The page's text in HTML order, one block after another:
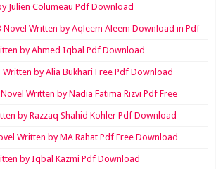
Julien Columeau Pdf Download
Novel Written by Aqleem Aleem Download in Pdf
by Ahmed Iqbal Pdf Download
by Alia Bukhari Free Pdf Download
Written by Nadia Fatima Rizvi Pdf Free
by Razzaq Shahid Kohler Pdf Download
Written by MA Rahat Pdf Free Download
by Iqbal Kazmi Pdf Download